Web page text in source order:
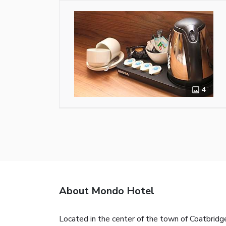
4
About Mondo Hotel
Located in the center of the town of